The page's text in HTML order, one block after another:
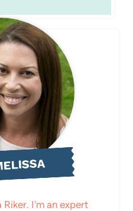
Riker. I'm an expert